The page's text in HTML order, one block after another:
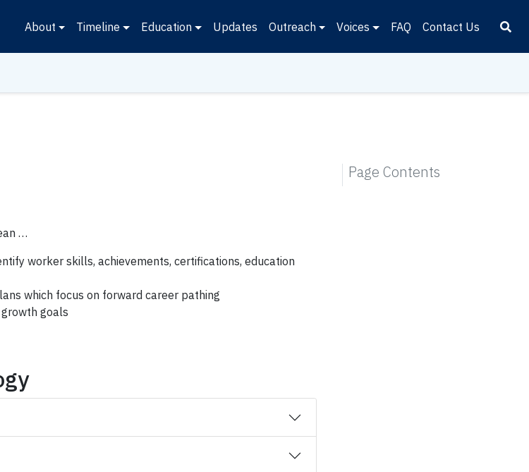
About Timeline Education Updates Outreach Voices FAQ Contact Us
…
worker skills, achievements, certifications, education
which focus on forward career pathing
goals
Page Contents